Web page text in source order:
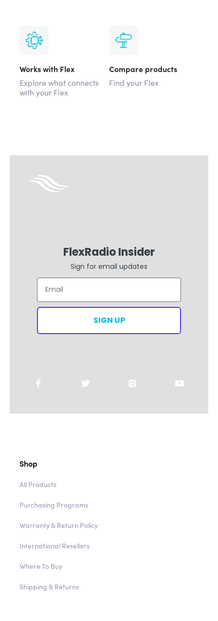
Works with Flex
Explore what connects
with your Flex
Compare products
Find your Flex
FlexRadio Insider
Sign for email updates
Email
SIGN UP
Shop
All Products
Purchasing Programs
Warranty & Return Policy
International Resellers
Where To Buy
Shipping & Returns